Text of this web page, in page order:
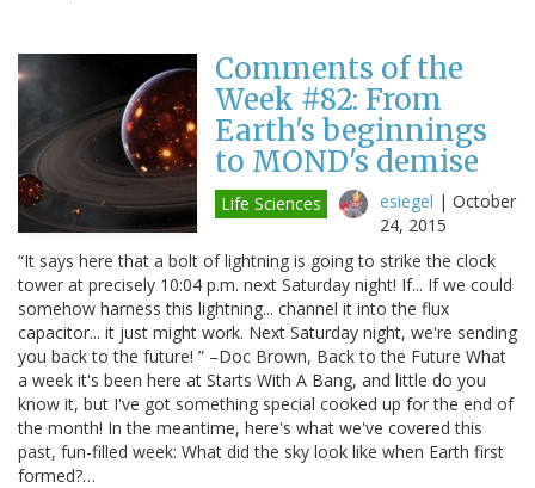
Comments of the
Week #82: From
Earth's beginnings
to MOND's demise
Life Sciences esiegel | October
24, 2015
“It says here that a bolt of lightning is going to strike the clock
tower at precisely 10:04 p.m. next Saturday night! If... If we could
somehow harness this lightning... channel it into the flux
capacitor... it just might work. Next Saturday night, we're sending
you back to the future! ” –Doc Brown, Back to the Future What
a week it's been here at Starts With A Bang, and little do you
know it, but I've got something special cooked up for the end of
the month! In the meantime, here's what we've covered this
past, fun-filled week: What did the sky look like when Earth first
formed?…